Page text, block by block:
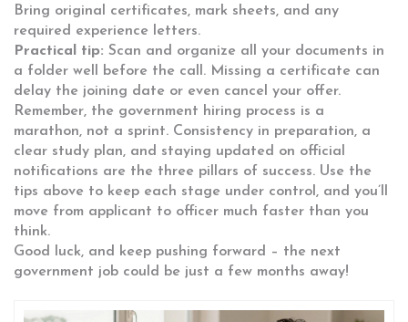
Bring original certificates, mark sheets, and any
required experience letters.
Practical tip: Scan and organize all your documents in
a folder well before the call. Missing a certificate can
delay the joining date or even cancel your offer.
Remember, the government hiring process is a
marathon, not a sprint. Consistency in preparation, a
clear study plan, and staying updated on official
notifications are the three pillars of success. Use the
tips above to keep each stage under control, and you’ll
move from applicant to officer much faster than you
think.
Good luck, and keep pushing forward – the next
government job could be just a few months away!